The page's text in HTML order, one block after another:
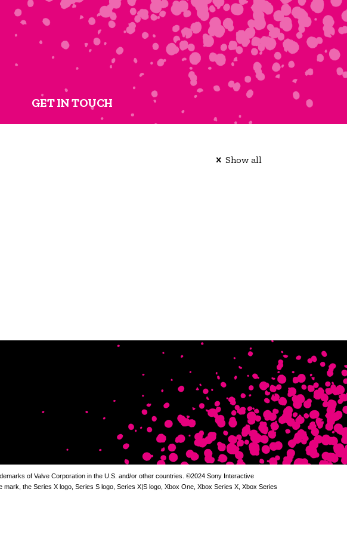
GET IN TOUCH
Show all
of Valve Corporation in the U.S. and/or other countries. ©2024 Sony Interactive
the Series X logo, Series S logo, Series X|S logo, Xbox One, Xbox Series X, Xbox Series